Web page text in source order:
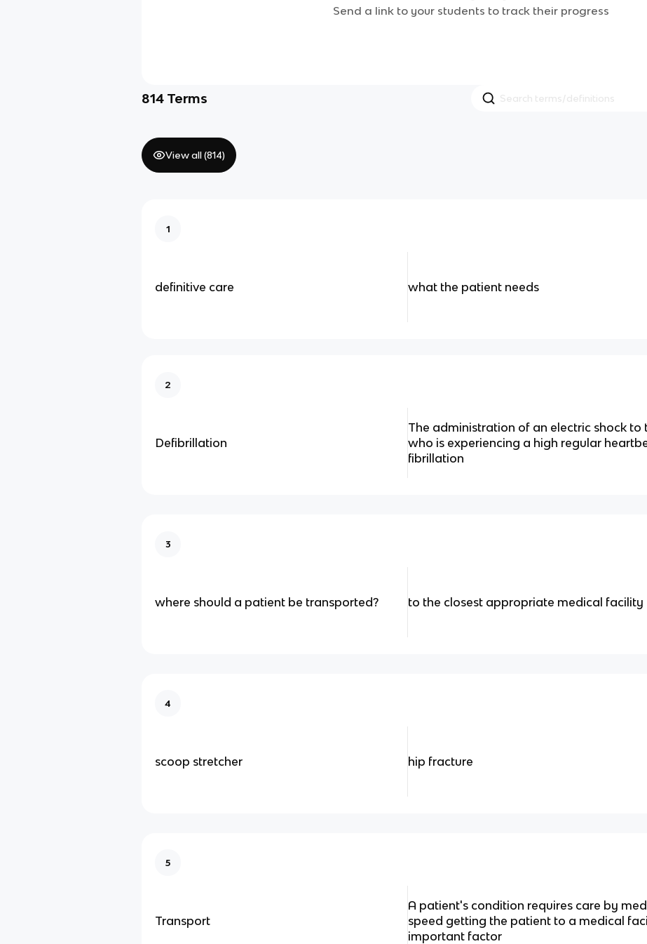
Send a link to your students to track their progress
814 Terms
View all (814)
1
definitive care what the patient needs
2
Defibrillation
The administration of an electric shock
who is experiencing a high regular
fibrillation
3
where should a patient be transported? to the closest appropriate medical facility
4
scoop stretcher hip fracture
5
Transport
A patient's condition requires care by
speed getting the patient to a medical
important factor